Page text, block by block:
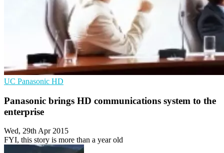
UC Panasonic HD
Panasonic brings HD communications system to the
enterprise
Wed, 29th Apr 2015
FYI, this story is more than a year old